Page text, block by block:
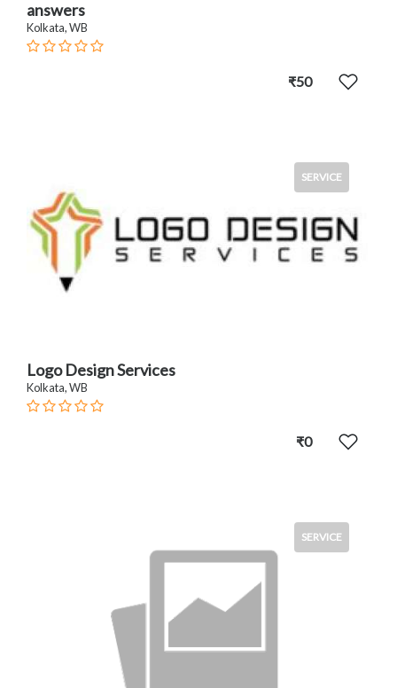
answers
Kolkata, WB
₹50
SERVICE
Logo Design Services
Kolkata, WB
₹0
SERVICE